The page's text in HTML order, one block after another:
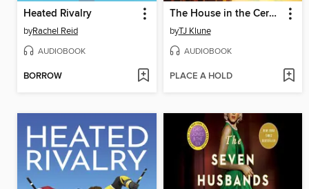
Heated Rivalry
byRachel Reid
AUDIOBOOK
BORROW
The House in the Cerulean Sea
byTJ Klune
AUDIOBOOK
PLACE A HOLD